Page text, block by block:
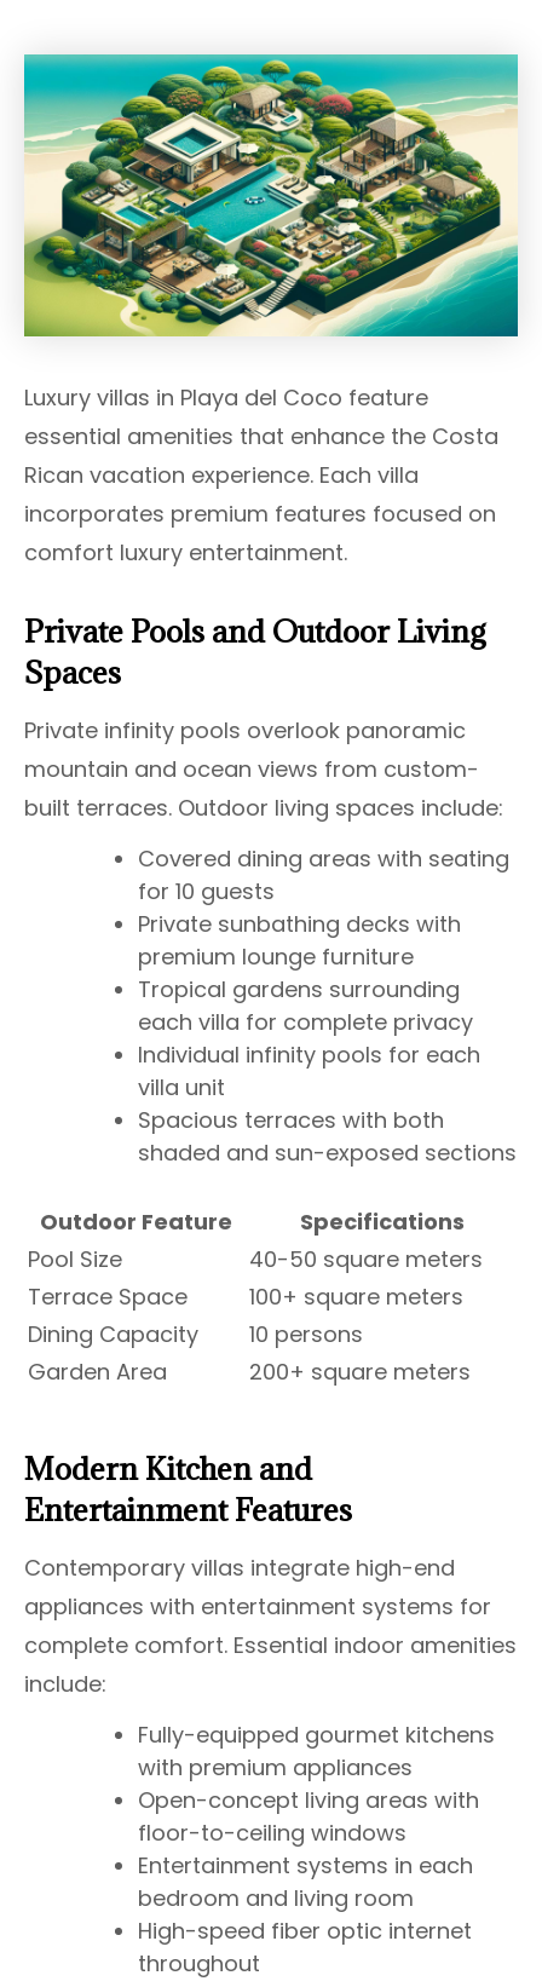
Luxury villas in Playa del Coco feature
essential amenities that enhance the Costa
Rican vacation experience. Each villa
incorporates premium features focused on
comfort luxury entertainment.
Private Pools and Outdoor Living
Spaces
Private infinity pools overlook panoramic
mountain and ocean views from custom-
built terraces. Outdoor living spaces include:
Covered dining areas with seating
for 10 guests
Private sunbathing decks with
premium lounge furniture
Tropical gardens surrounding
each villa for complete privacy
Individual infinity pools for each
villa unit
Spacious terraces with both
shaded and sun-exposed sections
Outdoor Feature
Specifications
Pool Size
40-50 square meters
Terrace Space
100+ square meters
Dining Capacity
10 persons
Garden Area
200+ square meters
Modern Kitchen and
Entertainment Features
Contemporary villas integrate high-end
appliances with entertainment systems for
complete comfort. Essential indoor amenities
include:
Fully-equipped gourmet kitchens
with premium appliances
Open-concept living areas with
floor-to-ceiling windows
Entertainment systems in each
bedroom and living room
High-speed fiber optic internet
throughout